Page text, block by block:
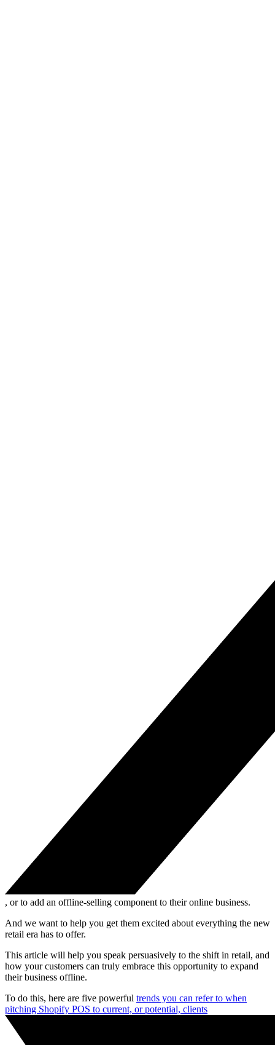
, or to add an offline-selling component to their online business.
And we want to help you get them excited about everything the new
retail era has to offer.
This article will help you speak persuasively to the shift in retail, and
how your customers can truly embrace this opportunity to expand
their business offline.
To do this, here are five powerful trends you can refer to when
pitching Shopify POS to current, or potential, clients